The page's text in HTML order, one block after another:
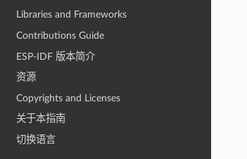
Libraries and Frameworks
Contributions Guide
ESP-IDF 版本简介
资源
Copyrights and Licenses
关于本指南
切换语言